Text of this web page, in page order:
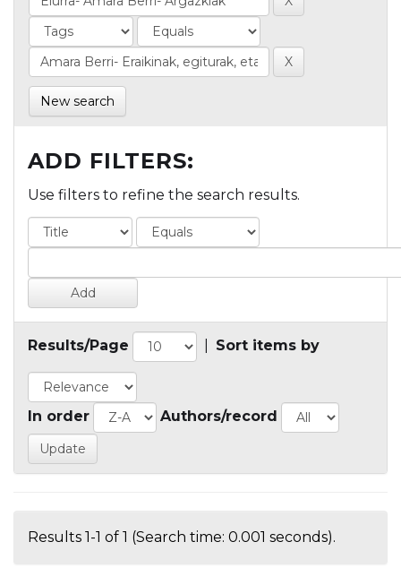
New search
ADD FILTERS:
Use filters to refine the search results.
Results/Page Sort items by
In order Authors/record
Results 1-1 of 1 (Search time: 0.001 seconds).